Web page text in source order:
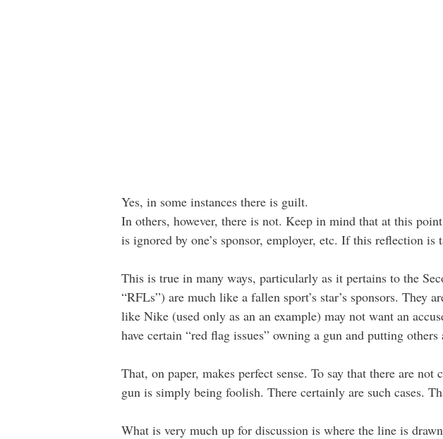
Yes, in some instances there is guilt.
In others, however, there is not. Keep in mind that at this
is ignored by one’s sponsor, employer, etc. If this reflection
This is true in many ways, particularly as it pertains to the
“RFLs”) are much like a fallen sport’s star’s sponsors. They
like Nike (used only as an an example) may not want an
have certain “red flag issues” owning a gun and putting others
That, on paper, makes perfect sense. To say that there are
gun is simply being foolish. There certainly are such cases.
What is very much up for discussion is where the line is